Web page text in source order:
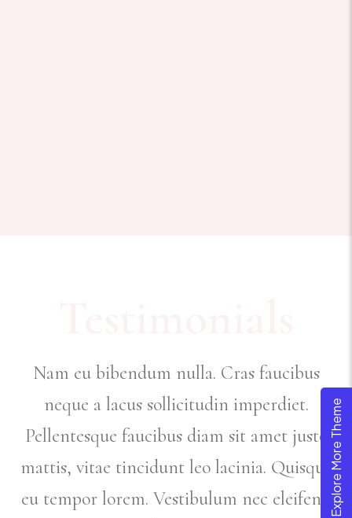
Nam eu bibendum nulla. Cras faucibus
neque a lacus sollicitudin imperdiet.
Pellentesque faucibus diam sit amet justo
mattis, vitae tincidunt leo lacinia. Quisque
eu tempor lorem. Vestibulum nec eleifend Explore More Theme